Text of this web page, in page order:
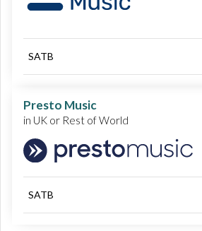
SATB
Presto Music
in UK or Rest of World
SATB